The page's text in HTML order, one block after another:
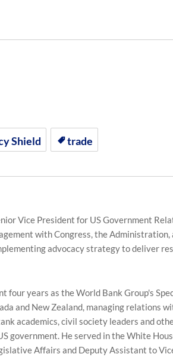
Shield trade
Vice President for US Government
with Congress, the Administration,
advocacy strategy to deliver
four years as the World Bank Group's
and New Zealand, managing relations
academics, civil society leaders and
government. He served in the White
Affairs and Deputy Assistant to